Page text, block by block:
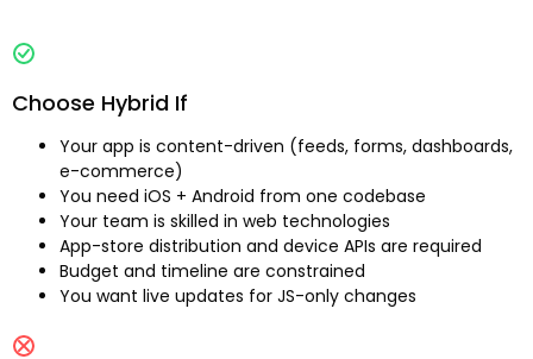
Choose Hybrid If
Your app is content-driven (feeds, forms, dashboards,
e-commerce)
You need iOS + Android from one codebase
Your team is skilled in web technologies
App-store distribution and device APIs are required
Budget and timeline are constrained
You want live updates for JS-only changes